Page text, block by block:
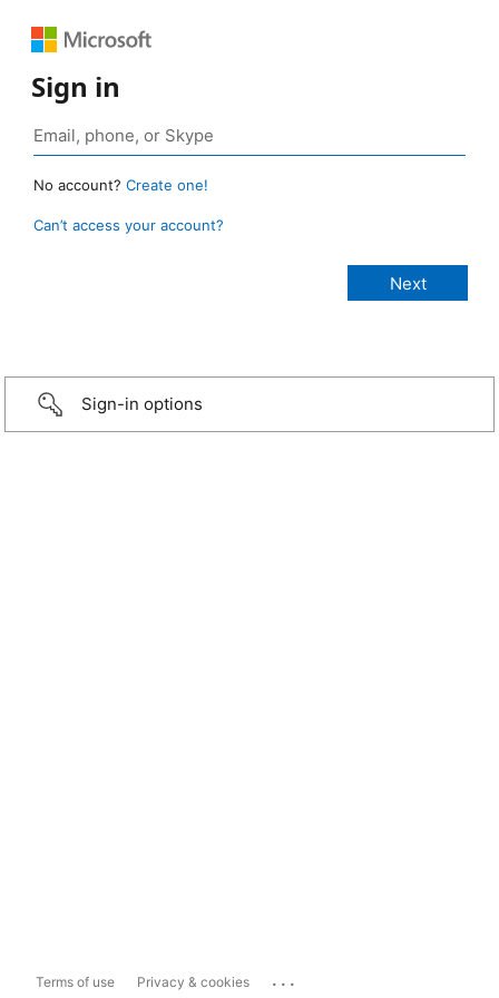
Sign in
No account? Create one!
Can’t access your account?
Sign-in options
Terms of use Privacy & cookies ...